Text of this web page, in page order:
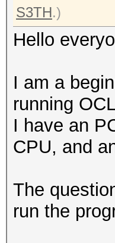
S3TH.)
Hello
I am a
running
I have an
CPU, and
The
run the